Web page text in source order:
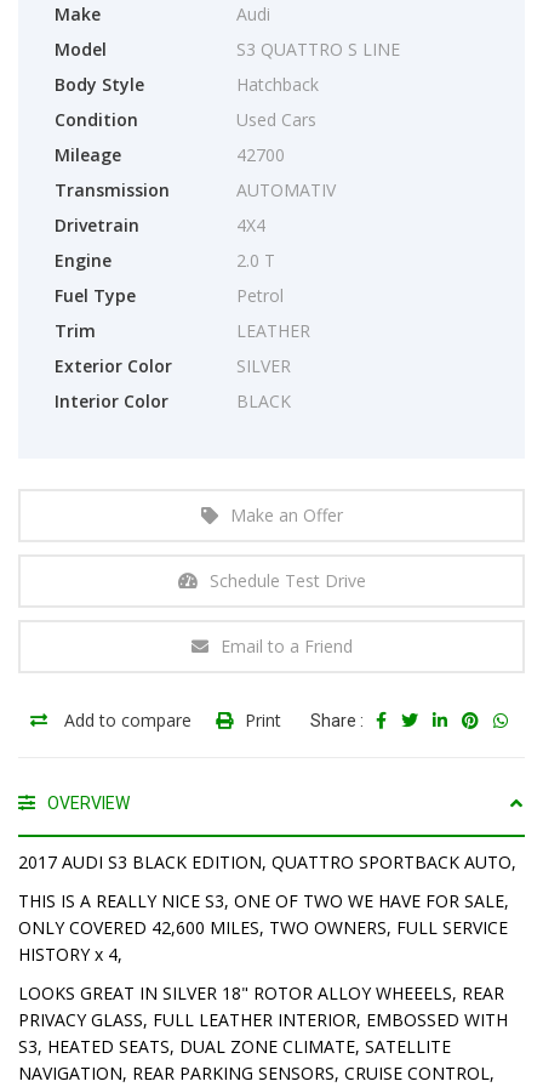
Make
Audi
Model
S3 QUATTRO S LINE
Body Style
Hatchback
Condition
Used Cars
Mileage
42700
Transmission
AUTOMATIV
Drivetrain
4X4
Engine
2.0 T
Fuel Type
Petrol
Trim
LEATHER
Exterior Color
SILVER
Interior Color
BLACK
Make an Offer
Schedule Test Drive
Email to a Friend
Add to compare Print Share :
OVERVIEW
2017 AUDI S3 BLACK EDITION, QUATTRO SPORTBACK AUTO,
THIS IS A REALLY NICE S3, ONE OF TWO WE HAVE FOR SALE,
ONLY COVERED 42,600 MILES, TWO OWNERS, FULL SERVICE
HISTORY x 4,
LOOKS GREAT IN SILVER 18" ROTOR ALLOY WHEEELS, REAR
PRIVACY GLASS, FULL LEATHER INTERIOR, EMBOSSED WITH
S3, HEATED SEATS, DUAL ZONE CLIMATE, SATELLITE
NAVIGATION, REAR PARKING SENSORS, CRUISE CONTROL,